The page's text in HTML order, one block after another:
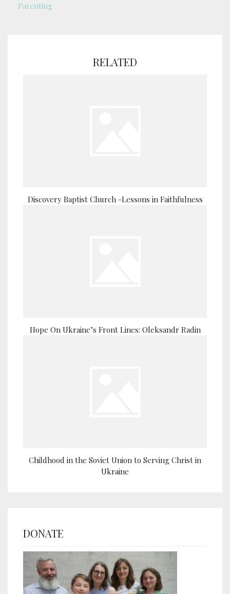
Parenting
RELATED
Discovery Baptist Church -Lessons in Faithfulness
Hope On Ukraine’s Front Lines: Oleksandr Radin
Childhood in the Soviet Union to Serving Christ in
Ukraine
DONATE